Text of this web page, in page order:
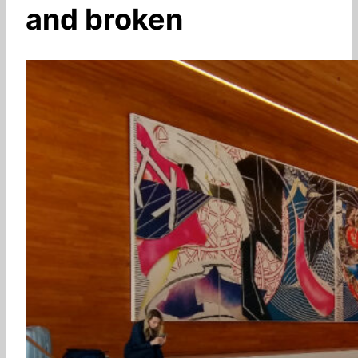
and broken